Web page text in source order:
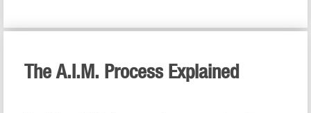
The A.I.M. Process Explained